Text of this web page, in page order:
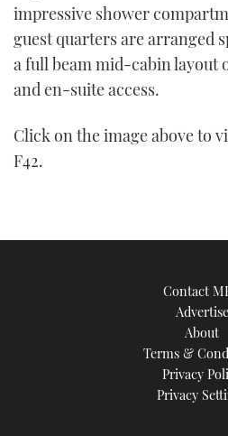
impressive shower
guest quarters are arranged
a full beam mid-cabin layout
and en-suite access.
Click on the image above to
F42.
Contact
Advertise
About
Terms &
Privacy
Privacy